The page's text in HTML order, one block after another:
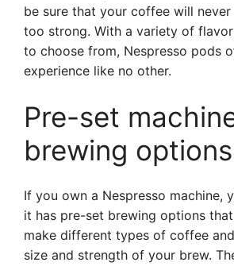
be sure that your coffee will
too strong. With a variety of
to choose from, Nespresso pods
experience like no other.
Pre-set
brewing options
If you own a Nespresso machine,
it has pre-set brewing options
make different types of coffee
size and strength of your brew.